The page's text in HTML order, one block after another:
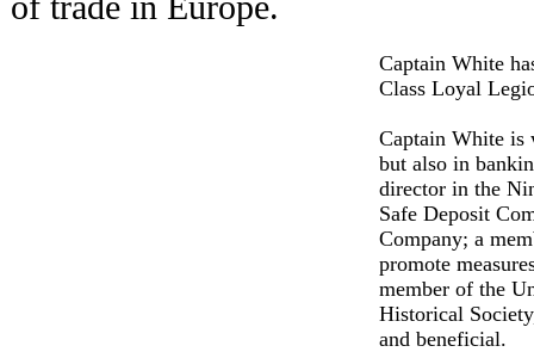
Captain White
Class Loyal
Captain White is
but also in
director in the
Safe Deposit
Company; a
promote
member of the
Historical
and beneficial.